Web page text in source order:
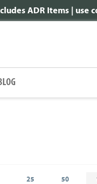
ADR Items | use
25 50